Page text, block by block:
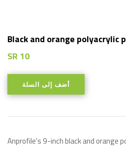
Black and orange polyacrylic
SR 10
أضف إلى السلة
Anprofile's 9-inch black and orange